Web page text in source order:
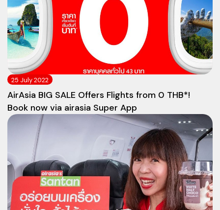
25 July 2022
AirAsia BIG SALE Offers Flights from 0 THB*!
Book now via airasia Super App